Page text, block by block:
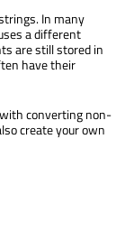
In many
a different
are still stored in
have their
with converting non-
create your own